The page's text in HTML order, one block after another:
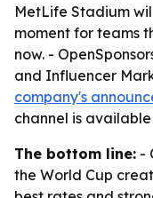
MetLife Stadium
moment for teams
now. -
and Influencer
company's
channel is
The bottom line: -
the World Cup